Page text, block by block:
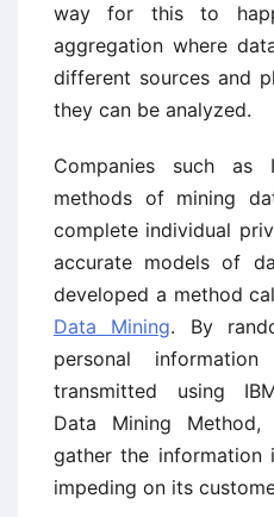
way for this to
aggregation where
different sources and
they can be analyzed.
Companies such
methods of mining
complete individual
accurate models of
developed a method
Data Mining. By
personal
transmitted using
Data Mining
gather the
impeding on its